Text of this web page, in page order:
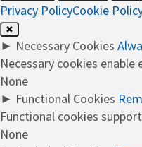
Privacy PolicyCookie
✖
► Necessary Cookies
Necessary cookies
None
► Functional Cookies
Functional cookies
None